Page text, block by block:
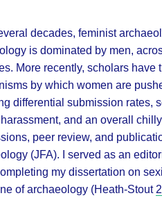
decades, feminist
is dominated by men,
More recently, scholars have
by which women are
differential submission rates,
and an overall
peer review, and
(JFA). I served as an
my dissertation on
of archaeology (Heath-Stout